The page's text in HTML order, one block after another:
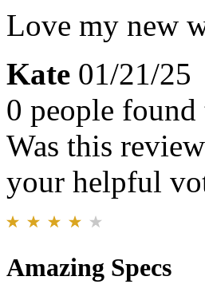
Love my new
Kate 01/21/25
0 people
Was this
your helpful
Amazing Specs